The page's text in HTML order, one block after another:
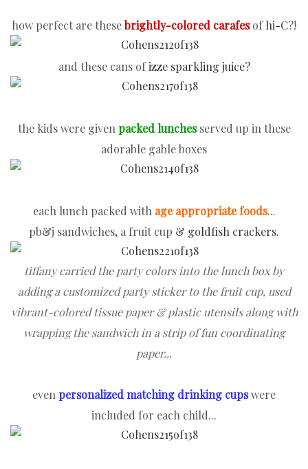
how perfect are thesebrightly-colored carafesofhi-C?!
and these cans ofizze sparkling juice?
the kids were givenpacked lunchesserved up in these
adorable gable boxes
each lunch packed with age appropriate foods...
pb&j sandwiches, a fruit cup & goldfish crackers.
tiffany carried the party colors into the lunch box by
adding a customized party sticker to the fruit cup, used
vibrant-colored tissue paper & plastic utensils along with
wrapping the sandwich in a strip of fun coordinating
paper...
evenpersonalized matching drinking cupswere
included for each child...